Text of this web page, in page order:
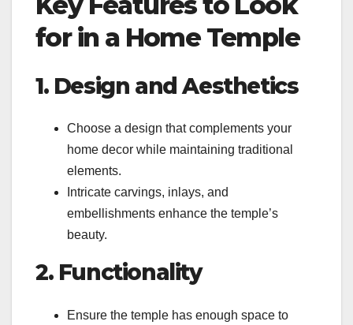
for in a Home Temple
1. Design and Aesthetics
Choose a design that complements your
home decor while maintaining traditional
elements.
Intricate carvings, inlays, and
embellishments enhance the temple’s
beauty.
2. Functionality
Ensure the temple has enough space to